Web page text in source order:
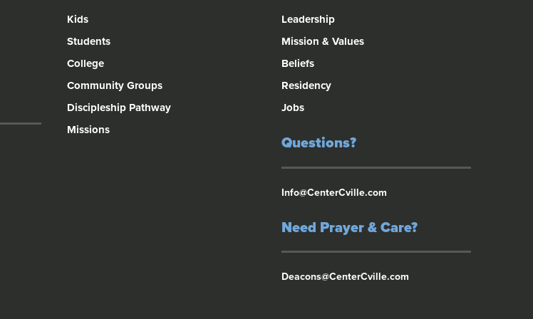
Kids
Students
College
Community Groups
Discipleship Pathway
Missions
Leadership
Mission & Values
Beliefs
Residency
Jobs
Questions?
Info@CenterCville.com
Need Prayer & Care?
Deacons@CenterCville.com